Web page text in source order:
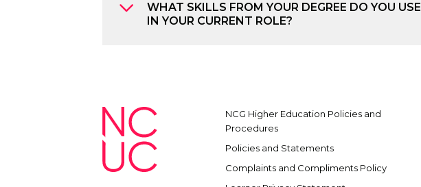
WHAT SKILLS FROM YOUR DEGREE DO YOU USE
IN YOUR CURRENT ROLE?
NCG Higher Education Policies and
Procedures
Policies and Statements
Complaints and Compliments Policy